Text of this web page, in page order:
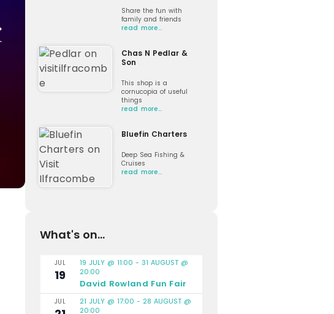
Share the fun with
family and friends
read more…
Chas N Pedlar &
Son
This shop is a
cornucopia of useful
things
read more…
Bluefin Charters
Deep Sea Fishing &
Cruises
read more…
What's on...
JUL
19
19 JULY @ 11:00 - 31 AUGUST @
20:00
David Rowland Fun Fair
JUL 21 JULY @ 17:00 - 28 AUGUST @
20:00